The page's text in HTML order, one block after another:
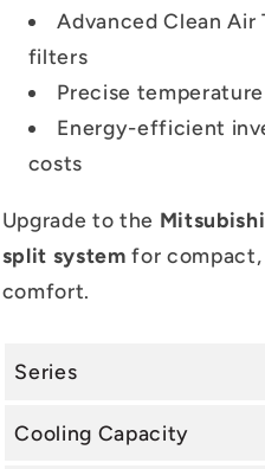
Advanced Clean
filters
Precise
Energy-efficient
costs
Upgrade to the
split system for compact,
comfort.
Series
Cooling Capacity